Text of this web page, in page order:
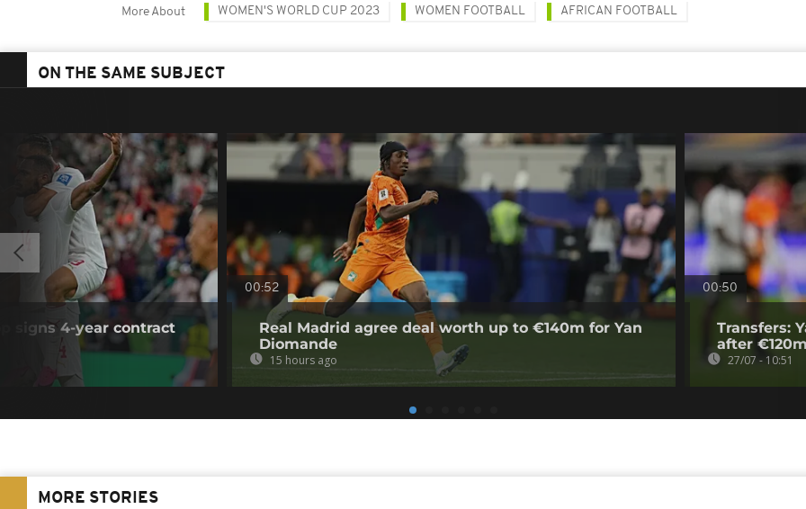
More About WOMEN'S WORLD CUP 2023 WOMEN FOOTBALL AFRICAN FOOTBALL
ON THE SAME SUBJECT
signs 4-year contract
00:52
Real Madrid agree deal worth up to €140m for Yan
Diomande
15 hours ago
00:50
Transfers:
after
27/07 - 10:51
MORE STORIES